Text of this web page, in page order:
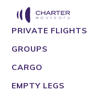
PRIVATE FLIGHTS
GROUPS
CARGO
EMPTY LEGS